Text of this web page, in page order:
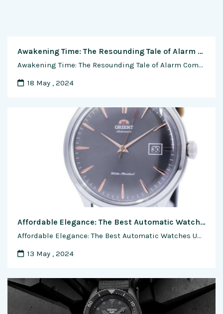
Awakening Time: The Resounding Tale of Alarm Complications in Watches
Awakening Time: The Resounding Tale of Alarm Complications in Watches Introduction: The Dawn of a Sonic Symphony In the intricate world of horology, where each tick marks the passage of time, the evolution of alarm complications in watches stands as a testament to both technical innovation and the quest for functional excellence. From humble beginnings …
18 May , 2024
Affordable Elegance: The Best Automatic Watches Under $500
Affordable Elegance: The Best Automatic Watches Under $500 In the realm of horology, the allure of automatic watches often comes with the perception of luxury and craftsmanship. However, a growing market offers timepieces that balance affordability with the timeless charm of self-winding movements. In this exclusive feature article, we explore the realm of accessible elegance, …
13 May , 2024